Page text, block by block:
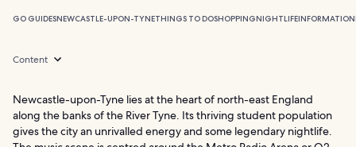
GO GUIDESNEWCASTLE-UPON-TYNETHINGS TO DOSHOPPINGNIGHTLIFEINFORMATION
Content
Newcastle-upon-Tyne lies at the heart of north-east England
along the banks of the River Tyne. Its thriving student population
gives the city an unrivalled energy and some legendary nightlife.